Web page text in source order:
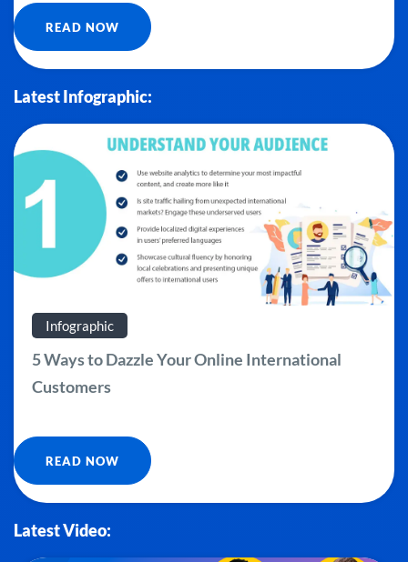
READ NOW
Latest Infographic:
Infographic
5 Ways to Dazzle Your Online International
Customers
READ NOW
Latest Video: